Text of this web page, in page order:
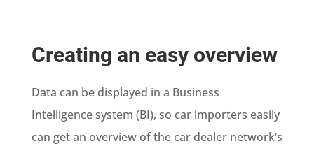
Creating an easy overview
Data can be displayed in a Business
Intelligence system (BI), so car importers easily
can get an overview of the car dealer network’s